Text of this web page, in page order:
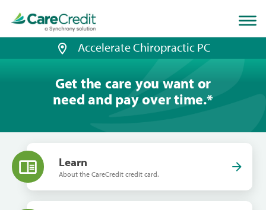
page
loaded
Accelerate Chiropractic PC
Get the care you want or
need and pay over time.*
Learn
About the CareCredit credit card.